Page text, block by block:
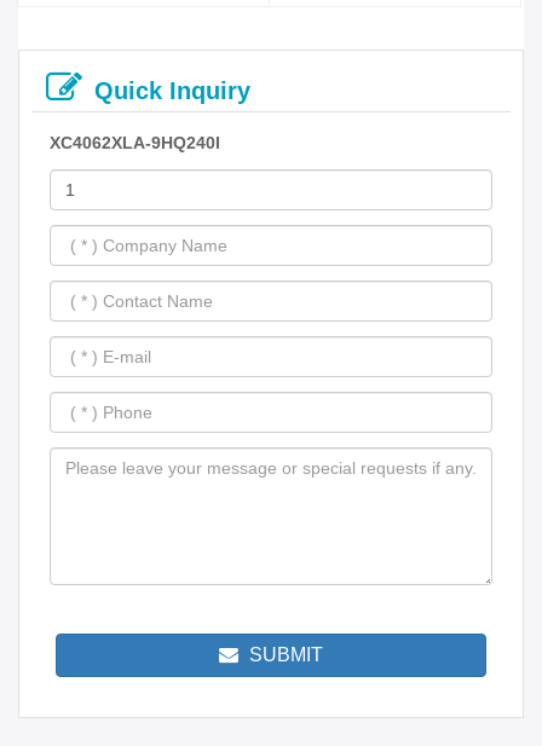
Quick Inquiry
XC4062XLA-9HQ240I
SUBMIT